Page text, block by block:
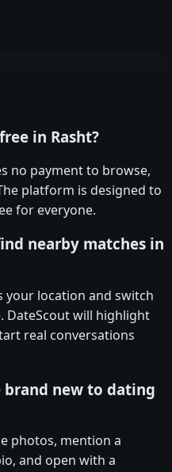
in Rasht?
no payment to browse,
platform is designed to
for everyone.
nearby matches in
your location and switch
DateScout will highlight
real conversations
brand new to dating
photos, mention a
and open with a